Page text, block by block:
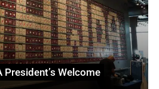
President’s Welcome